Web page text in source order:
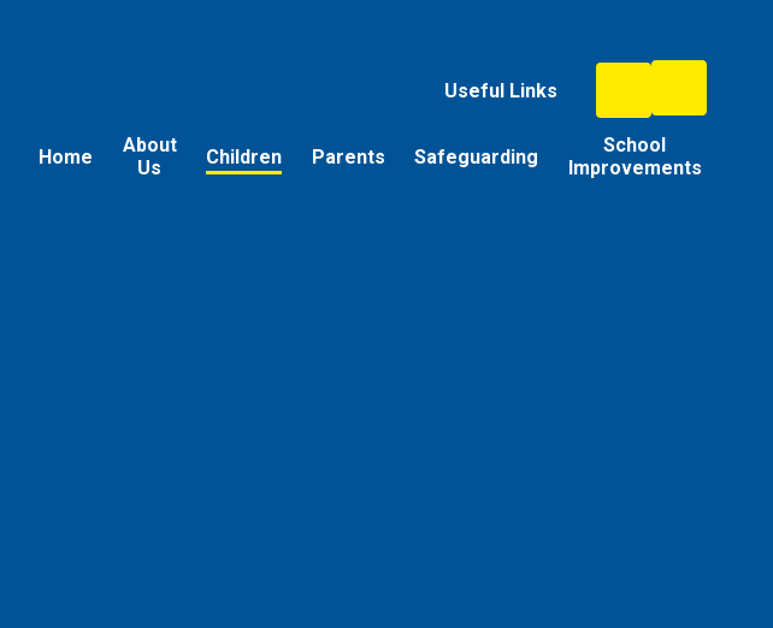
Useful Links
Home
About
Us
Children Parents Safeguarding
School
Improvements